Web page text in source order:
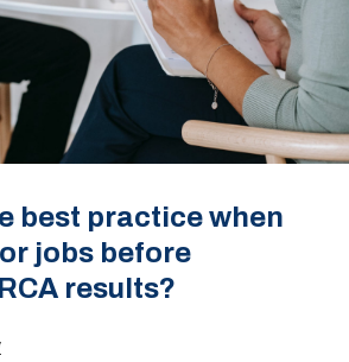
best practice when
jobs before
results?